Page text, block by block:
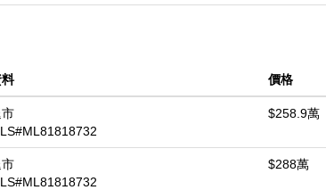
- a gated, secure haven 10 minutes to
(to Carmel Valley and Monterey) for quick and easy
possibility while you design your dream home.
價格
$258.9萬
$288萬